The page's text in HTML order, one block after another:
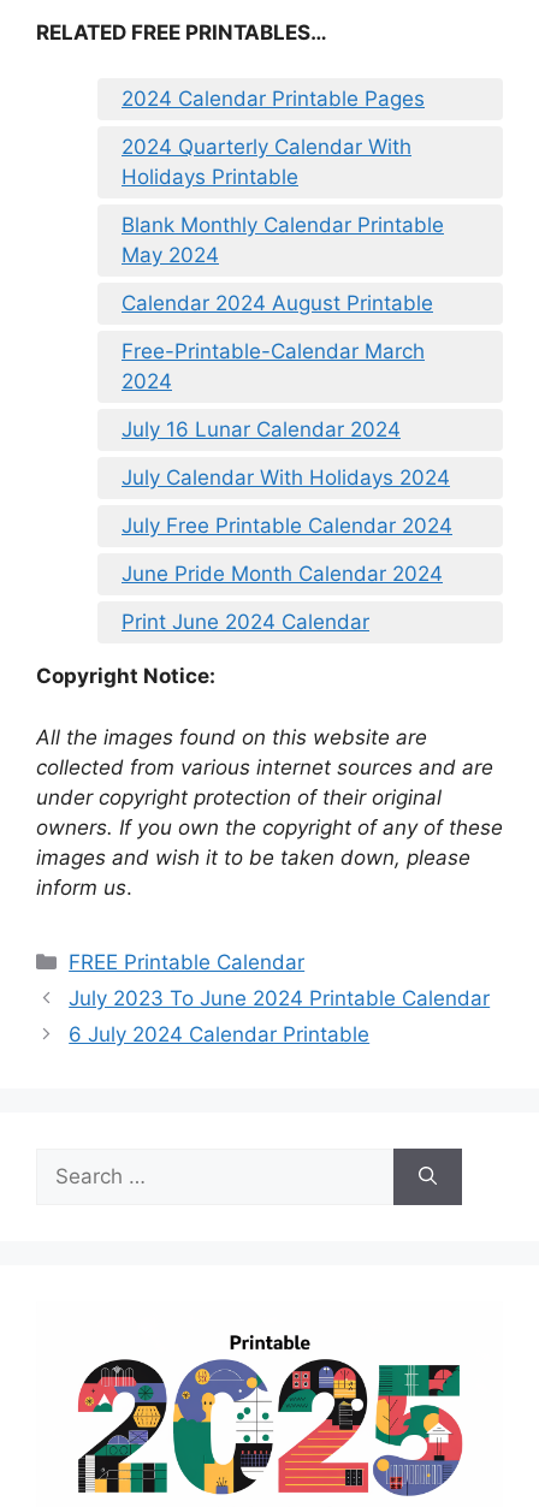
RELATED FREE PRINTABLES…
2024 Calendar Printable Pages
2024 Quarterly Calendar With
Holidays Printable
Blank Monthly Calendar Printable
May 2024
Calendar 2024 August Printable
Free-Printable-Calendar March
2024
July 16 Lunar Calendar 2024
July Calendar With Holidays 2024
July Free Printable Calendar 2024
June Pride Month Calendar 2024
Print June 2024 Calendar
Copyright Notice:
All the images found on this website are
collected from various internet sources and are
under copyright protection of their original
owners. If you own the copyright of any of these
images and wish it to be taken down, please
inform us.
Categories
FREE Printable Calendar
July 2023 To June 2024 Printable Calendar
6 July 2024 Calendar Printable
for: